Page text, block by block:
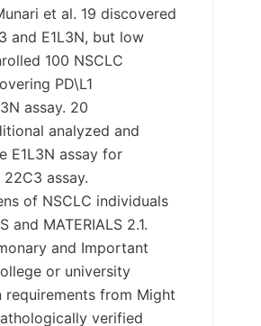
et al. 19 discovered
and E1L3N, but low
100 NSCLC
PD\L1
assay. 20
analyzed and
E1L3N assay for
assay.
of NSCLC individuals
MATERIALS 2.1.
and Important
or university
requirements from Might
verified